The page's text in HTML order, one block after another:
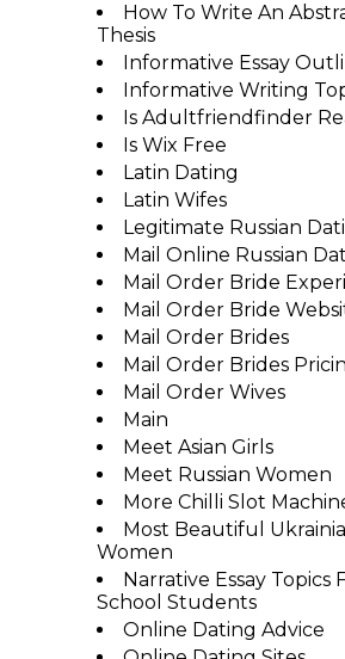
How To Write An
Thesis
Informative Essay
Informative Writing
Is Adultfriendfinder
Is Wix Free
Latin Dating
Latin Wifes
Legitimate Russian
Mail Online Russian
Mail Order Bride
Mail Order Bride
Mail Order Brides
Mail Order Brides
Mail Order Wives
Main
Meet Asian Girls
Meet Russian Women
More Chilli Slot
Most Beautiful
Women
Narrative Essay Topics
School Students
Online Dating Advice